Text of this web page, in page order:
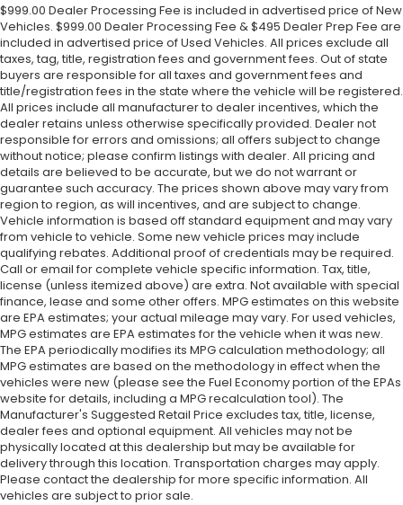
$999.00 Dealer Processing Fee is included in advertised price of New
Vehicles. $999.00 Dealer Processing Fee & $495 Dealer Prep Fee are
included in advertised price of Used Vehicles. All prices exclude all
taxes, tag, title, registration fees and government fees. Out of state
buyers are responsible for all taxes and government fees and
title/registration fees in the state where the vehicle will be registered.
All prices include all manufacturer to dealer incentives, which the
dealer retains unless otherwise specifically provided. Dealer not
responsible for errors and omissions; all offers subject to change
without notice; please confirm listings with dealer. All pricing and
details are believed to be accurate, but we do not warrant or
guarantee such accuracy. The prices shown above may vary from
region to region, as will incentives, and are subject to change.
Vehicle information is based off standard equipment and may vary
from vehicle to vehicle. Some new vehicle prices may include
qualifying rebates. Additional proof of credentials may be required.
Call or email for complete vehicle specific information. Tax, title,
license (unless itemized above) are extra. Not available with special
finance, lease and some other offers. MPG estimates on this website
are EPA estimates; your actual mileage may vary. For used vehicles,
MPG estimates are EPA estimates for the vehicle when it was new.
The EPA periodically modifies its MPG calculation methodology; all
MPG estimates are based on the methodology in effect when the
vehicles were new (please see the Fuel Economy portion of the EPAs
website for details, including a MPG recalculation tool). The
Manufacturer's Suggested Retail Price excludes tax, title, license,
dealer fees and optional equipment. All vehicles may not be
physically located at this dealership but may be available for
delivery through this location. Transportation charges may apply.
Please contact the dealership for more specific information. All
vehicles are subject to prior sale.